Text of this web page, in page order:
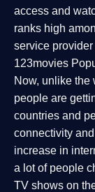
access and
ranks high
service
123movies
Now, unlike the
people are
countries and
connectivity
increase in
a lot of people
TV shows on